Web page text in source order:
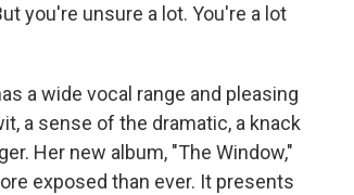
you're unsure a lot. You're a lot
a wide vocal range and pleasing
a sense of the dramatic, a knack
Her new album, "The Window,"
exposed than ever. It presents